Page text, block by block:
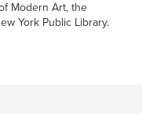
Modern Art, the
York Public Library.